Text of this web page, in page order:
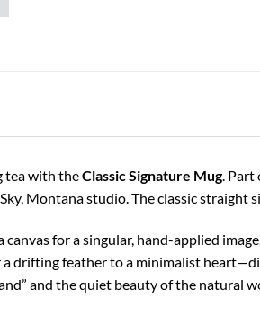
tea with theClassicSignature Mug. Part
Montana studio. The classic straight
canvas for a singular, hand-applied
drifting feather to a minimalist
and the quiet beauty of the natural